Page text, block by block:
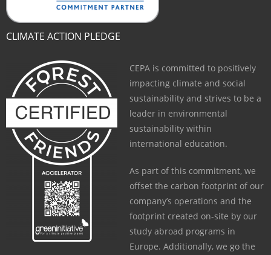
CLIMATE ACTION PLEDGE
CEPA is committed to positively
impacting climate and social
sustainability and strives to be a
leader in environmental
sustainability within
international education.
As part of this commitment, we
offset the carbon footprint of our
company’s operations and the
footprint created on-site by our
study abroad programs in
Europe. Additionally, we go the